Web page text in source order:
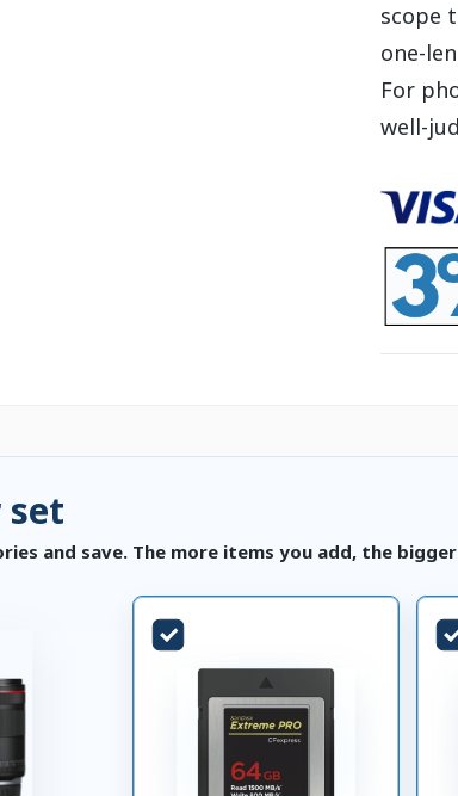
scope
one-
For
well-
set
and save. The more items you add, the